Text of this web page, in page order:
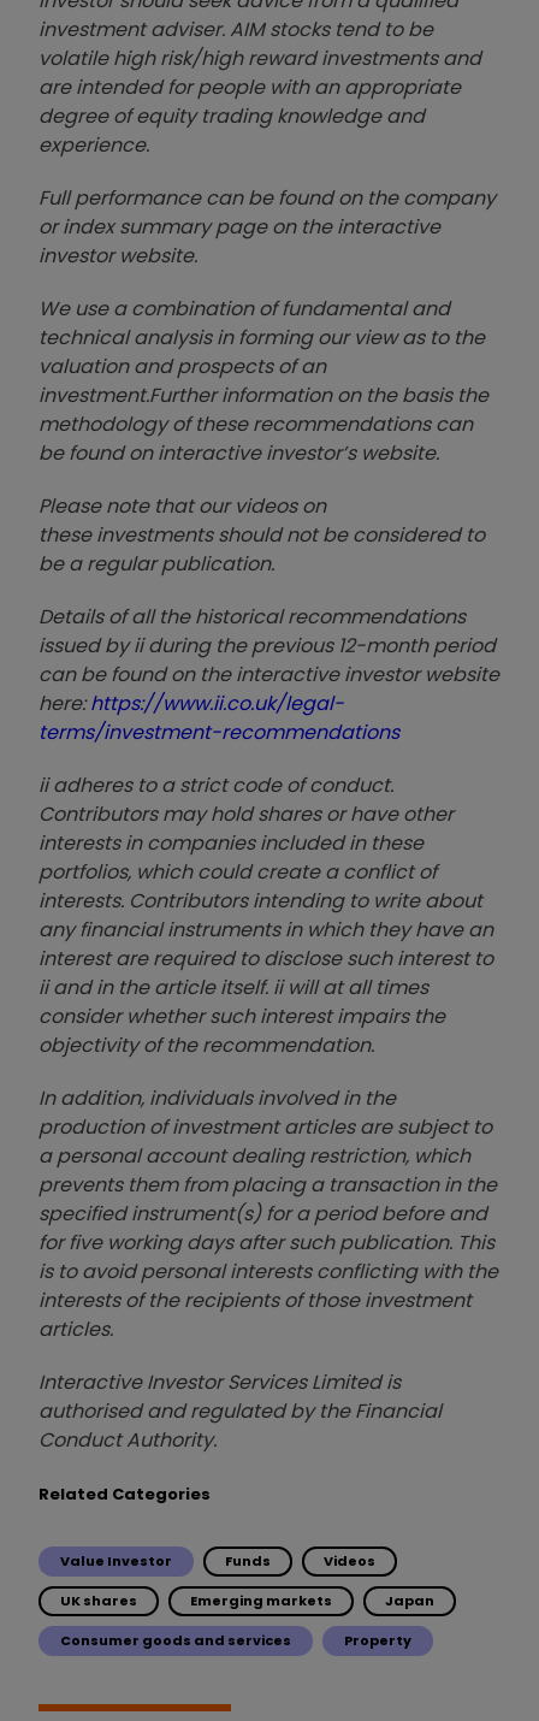
investment adviser. AIM stocks tend to be
volatile high risk/high reward investments and
are intended for people with an appropriate
degree of equity trading knowledge and
experience.
Full performance can be found on the company
or index summary page on the interactive
investor website.
We use a combination offundamental and
technical analysis in forming our view as to the
valuation and prospects of an
investment.Further information on the basis the
methodology of these recommendations can
be found on interactive investor’s website.
Please note that our videos on
these investments should not be considered to
be a regular publication.
Details of all the historical recommendations
issued by ii during the previous 12-month period
can be found on the interactive investor website
here:https://www.ii.co.uk/legal-
terms/investment-recommendations
ii adheres to a strict code of conduct.
Contributors may hold shares or have other
interests in companies included in these
portfolios, which could create a conflict of
interests. Contributors intending to write about
any financial instruments in which they have an
interest are required to disclose such interest to
ii and in the article itself. ii will at all times
consider whether such interest impairs the
objectivity of the recommendation.
In addition, individuals involved in the
production of investment articles are subject to
a personal account dealing restriction, which
prevents them from placing a transaction in the
specified instrument(s) for a period before and
for five working days after such publication. This
is to avoid personal interests conflicting with the
interests of the recipients of those investment
articles.
Interactive Investor Services Limited is
authorised and regulated by the Financial
Conduct Authority.
Related Categories
Value Investor Funds Videos
UK shares Emerging markets Japan
Consumer goods and services Property